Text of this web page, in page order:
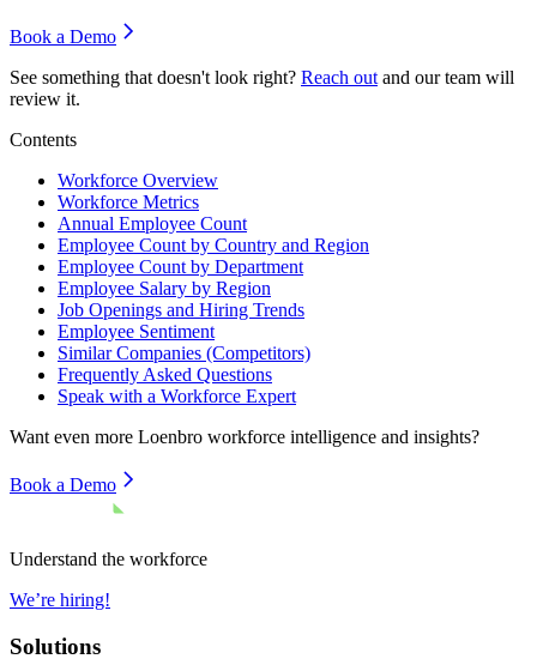
Book a Demo
See something that doesn't look right? Reach out and our team will
review it.
Contents
Workforce Overview
Workforce Metrics
Annual Employee Count
Employee Count by Country and Region
Employee Count by Department
Employee Salary by Region
Job Openings and Hiring Trends
Employee Sentiment
Similar Companies (Competitors)
Frequently Asked Questions
Speak with a Workforce Expert
Want even more Loenbro workforce intelligence and insights?
Book a Demo
Understand the workforce
We’re hiring!
Solutions